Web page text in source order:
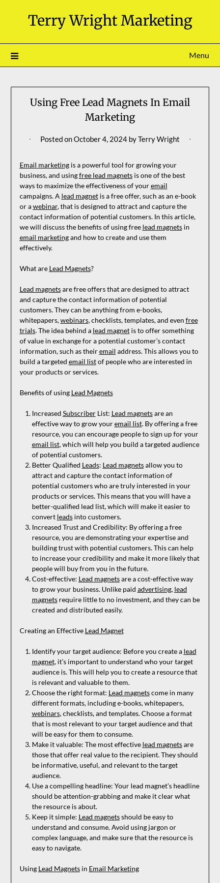
Terry Wright Marketing
Menu
Using Free Lead Magnets In Email
Marketing
Posted onOctober 4, 2024 byTerry Wright
Email marketingis a powerful tool for growing your
business, and usingfree lead magnetsis one of the best
ways to maximize the effectiveness of youremail
campaigns. A lead magnetis a free offer, such as an e-book
or awebinar, that is designed to attract and capture the
contact information of potential customers. In this article,
we will discuss the benefits of using free lead magnetsin
email marketingand how to create and use them
effectively.
What are Lead Magnets?
Lead magnetsare free offers that are designed to attract
and capture the contact information of potential
customers. They can be anything from e-books,
whitepapers,webinars, checklists, templates, and even free
trials. The idea behind a lead magnetis to offer something
of value in exchange for a potential customer’s contact
information, such as theiremail address. This allows you to
build a targeted email listof people who are interested in
your products or services.
Benefits of using Lead Magnets
Increased SubscriberList: Lead magnetsare an
effective way to grow youremail list. By offering a free
resource, you can encourage people to sign up for your
email list, which will help you build a targeted audience
of potential customers.
Better Qualified Leads: Lead magnetsallow you to
attract and capture the contact information of
potential customers who are truly interested in your
products or services. This means that you will have a
better-qualified lead list, which will make it easier to
convert leadsinto customers.
Increased Trust and Credibility: By offering a free
resource, you are demonstrating your expertise and
building trust with potential customers. This can help
to increase your credibility and make it more likely that
people will buy from you in the future.
Cost-effective: Lead magnetsare a cost-effective way
to grow your business. Unlike paid advertising, lead
magnetsrequire little to no investment, and they can be
created and distributed easily.
Creating an Effective Lead Magnet
Identify your target audience: Before you create a lead
magnet, it’s important to understand who your target
audience is. This will help you to create a resource that
is relevant and valuable to them.
Choose the right format: Lead magnetscome in many
different formats, including e-books, whitepapers,
webinars, checklists, and templates. Choose a format
that is most relevant to your target audience and that
will be easy for them to consume.
Make it valuable: The most effective lead magnetsare
those that offer real value to the recipient. They should
be informative, useful, and relevant to the target
audience.
Use a compelling headline: Your lead magnet’s headline
should be attention-grabbing and make it clear what
the resource is about.
Keep it simple: Lead magnetsshould be easy to
understand and consume. Avoid using jargon or
complex language, and make sure that the resource is
easy to navigate.
Using Lead Magnetsin Email Marketing